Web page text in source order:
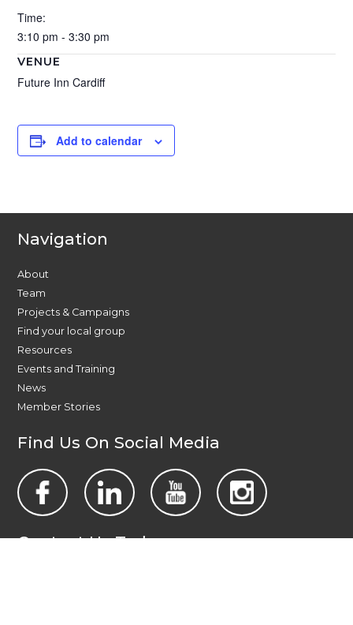
Time:
3:10 pm - 3:30 pm
VENUE
Future Inn Cardiff
Add to calendar
Navigation
About
Team
Projects & Campaigns
Find your local group
Resources
Events and Training
News
Member Stories
Find Us On Social Media
Contact Us Today